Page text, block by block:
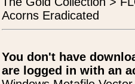
Acorns Eradicated
You don't have
are logged in with an